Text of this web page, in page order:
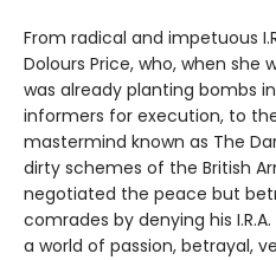
From radical and impetuous
Dolours Price, who, when she
was already planting bombs
informers for execution, to the
mastermind known as The
dirty schemes of the British
negotiated the peace but
comrades by denying his
a world of passion, betrayal,